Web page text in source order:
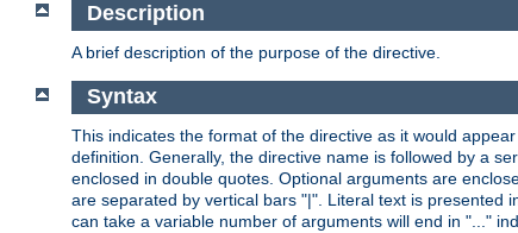
Description
A brief description of the purpose of the directive.
Syntax
This indicates the format of the directive as it would
definition. Generally, the directive name is followed by a
enclosed in double quotes. Optional arguments are
are separated by vertical bars "|". Literal text is presented
can take a variable number of arguments will end in "..."